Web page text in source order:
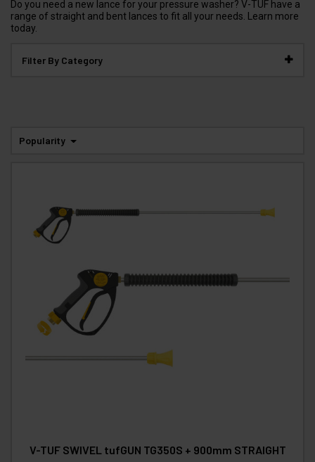
Do you need a new lance for your pressure washer? V-TUF have a
range of straight and bent lances to fit all your needs. Learn more
today.
Filter By Category
Popularity
V-TUF SWIVEL tufGUN TG350S + 900mm STRAIGHT